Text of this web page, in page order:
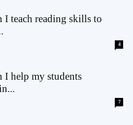
I teach reading skills to
4
I help my students
7